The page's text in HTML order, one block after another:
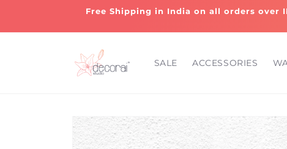
Free Shipping in India on all orders over
SALE ACCESSORIES
Skip to
product
information